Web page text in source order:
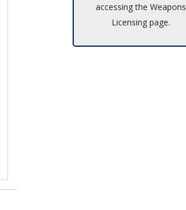
accessing the Weapons
Licensing page.